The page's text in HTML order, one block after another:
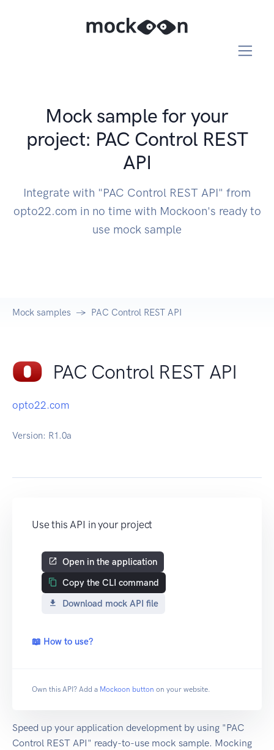
Mock sample for your
project: PAC Control REST
API
Integrate with "PAC Control REST API" from
opto22.com in no time with Mockoon's ready to
use mock sample
Mock samples PAC Control REST API
PAC Control REST API
opto22.com
Version: R1.0a
Use this API in your project
Open in the application
Copy the CLI command
Download mock API file
📖 How to use?
Own this API? Add a Mockoon button on your website.
Speed up your application development by using "PAC
Control REST API" ready-to-use mock sample. Mocking